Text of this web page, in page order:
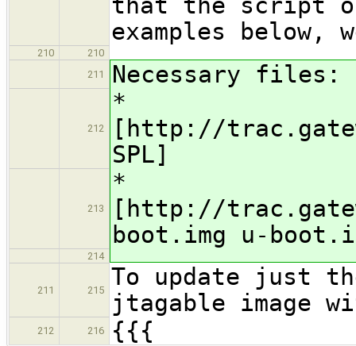
examples
210
210
211
Necessary files:
212
*
[http://
SPL]
213
*
[http://
boot.img u-
214
211 215
To update just
jtagable image
212 216 {{{